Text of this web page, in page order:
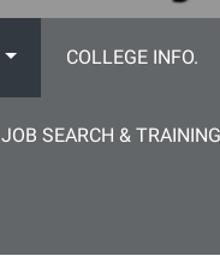
COLLEGE INFO.
JOB SEARCH & TRAINING